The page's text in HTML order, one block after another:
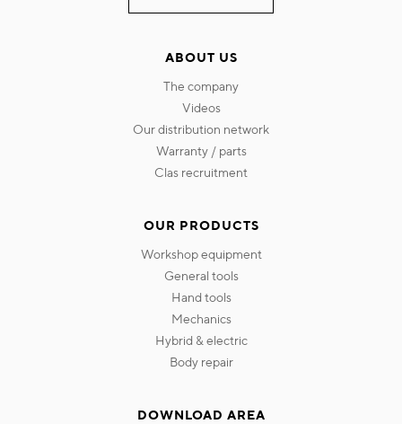
ABOUT US
the company
videos
our distribution network
warranty / parts
clas recruitment
OUR PRODUCTS
workshop equipment
general tools
hand tools
mechanics
hybrid & electric
body repair
DOWNLOAD AREA